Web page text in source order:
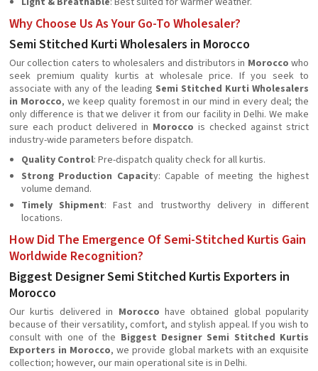
Why Choose Us As Your Go-To Wholesaler?
Semi Stitched Kurti Wholesalers in Morocco
Our collection caters to wholesalers and distributors in Moroccowho
seek premium quality kurtis at wholesale price. If you seek to
associate with any of the leading Semi Stitched Kurti Wholesalers
in Morocco, we keep quality foremost in our mind in every deal; the
only difference is that we deliver it from our facility in Delhi. We make
sure each product delivered in Morocco is checked against strict
industry-wide parameters before dispatch.
Quality Control: Pre-dispatch quality check for all kurtis.
Strong Production Capacity: Capable of meeting the highest
volume demand.
Timely Shipment: Fast and trustworthy delivery in different
locations.
How Did The Emergence Of Semi-Stitched Kurtis Gain
Worldwide Recognition?
Biggest Designer Semi Stitched Kurtis Exporters in
Morocco
Our kurtis delivered in Morocco have obtained global popularity
because of their versatility, comfort, and stylish appeal. If you wish to
consult with one of the Biggest Designer Semi Stitched Kurtis
Exporters in Morocco, we provide global markets with an exquisite
collection; however, our main operational site is in Delhi.